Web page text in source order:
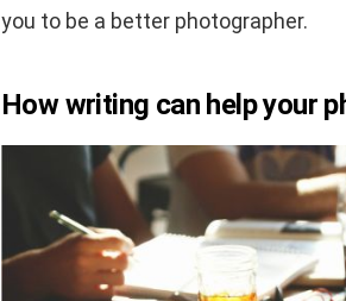
you to be a better photographer.
How writing can help your